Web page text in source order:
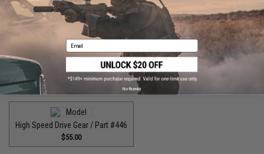
$45.00
High Speed Drive Gear / Part #416
$64.99
High Speed Drive Gear / Part #446
$55.00
Email
No thanks